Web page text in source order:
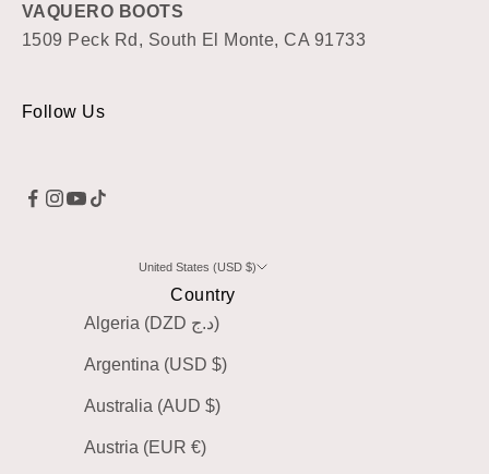
VAQUERO BOOTS
1509 Peck Rd, South El Monte, CA 91733
Follow Us
United States (USD $)
Country
Algeria (DZD د.ج)
Argentina (USD $)
Australia (AUD $)
Austria (EUR €)